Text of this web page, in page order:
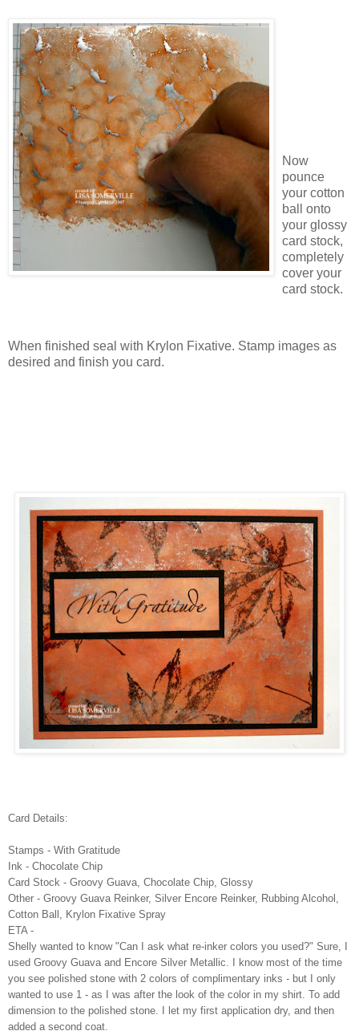
Now
pounce
your cotton
ball onto
your glossy
card stock,
completely
cover your
card stock.
When finished seal with Krylon Fixative. Stamp images as
desired and finish you card.
Card Details:
Stamps - With Gratitude
Ink - Chocolate Chip
Card Stock - Groovy Guava, Chocolate Chip, Glossy
Other - Groovy Guava Reinker, Silver Encore Reinker, Rubbing Alcohol,
Cotton Ball, Krylon Fixative Spray
ETA -
Shelly wanted to know "Can I ask what re-inker colors you used?" Sure, I
used Groovy Guava and Encore Silver Metallic. I know most of the time
you see polished stone with 2 colors of complimentary inks - but I only
wanted to use 1 - as I was after the look of the color in my shirt. To add
dimension to the polished stone. I let my first application dry, and then
added a second coat.